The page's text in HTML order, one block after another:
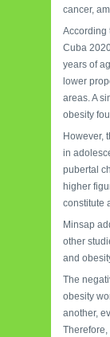
cancer,
According
Cuba
years of
lower
areas. A
obesity
However,
in
pubertal
higher
constitute
Minsap
other
and
The
obesity
another,